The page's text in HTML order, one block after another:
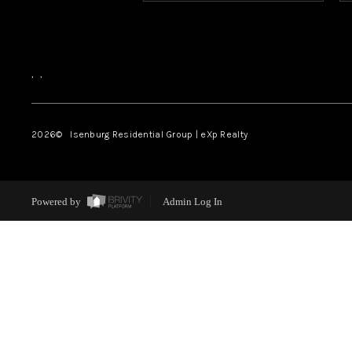
, ,
2026© Isenburg Residential Group | eXp Realty
Powered by Admin Log In